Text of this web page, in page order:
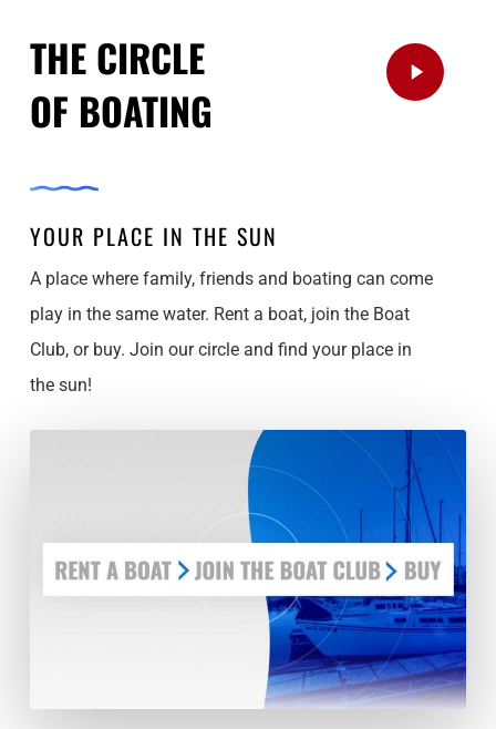
THE CIRCLE
OF BOATING
Play
Video
YOUR PLACE IN THE SUN
A place where family, friends and boating can come
play in the same water. Rent a boat, join the Boat
Club, or buy. Join our circle and find your place in
the sun!